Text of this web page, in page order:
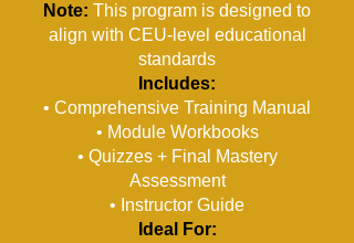
Note: This program is designed to
align with CEU-level educational
standards
Includes:
• Comprehensive Training Manual
• Module Workbooks
• Quizzes + Final Mastery
Assessment
• Instructor Guide
Ideal For: